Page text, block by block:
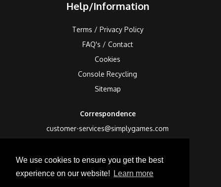
We use cookies to ensure you get the best
experience on our website!
Learn more
Help/Information
Terms / Privacy Policy
FAQ's / Contact
Cookies
Console Recycling
Sitemap
Correspondence
customer-services@simplygames.com
24 Edison Road, St Ives, Cambs, PE27 3LF, UK